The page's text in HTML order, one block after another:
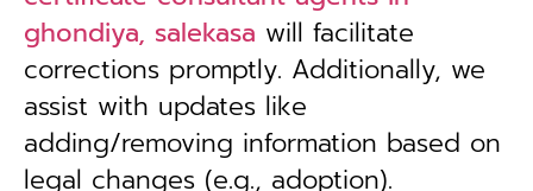
ghondiya, salekasa will facilitate
corrections promptly. Additionally, we
assist with updates like
adding/removing information based on
legal changes (e.g., adoption).